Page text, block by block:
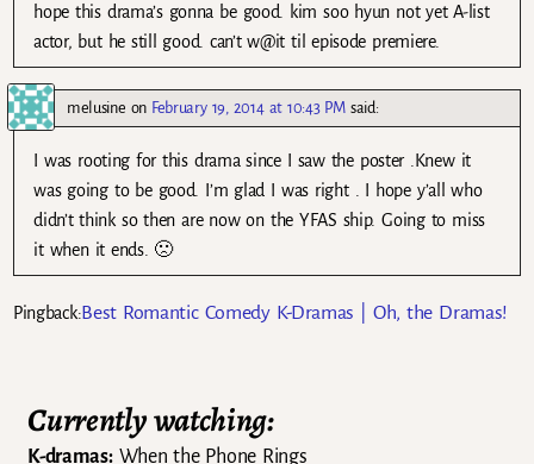
hope this drama’s gonna be good. kim soo hyun not yet A-list
actor, but he still good. can’t w@it til episode premiere.
melusine on February 19, 2014 at 10:43 PM said:
I was rooting for this drama since I saw the poster .Knew it
was going to be good. I’m glad I was right . I hope y’all who
didn’t think so then are now on the YFAS ship. Going to miss
it when it ends. 🙁
Pingback:Best Romantic Comedy K-Dramas | Oh, the Dramas!
Currently watching:
K-dramas:When the Phone Rings